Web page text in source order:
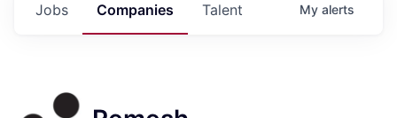
Jobs Companies Talent My alerts